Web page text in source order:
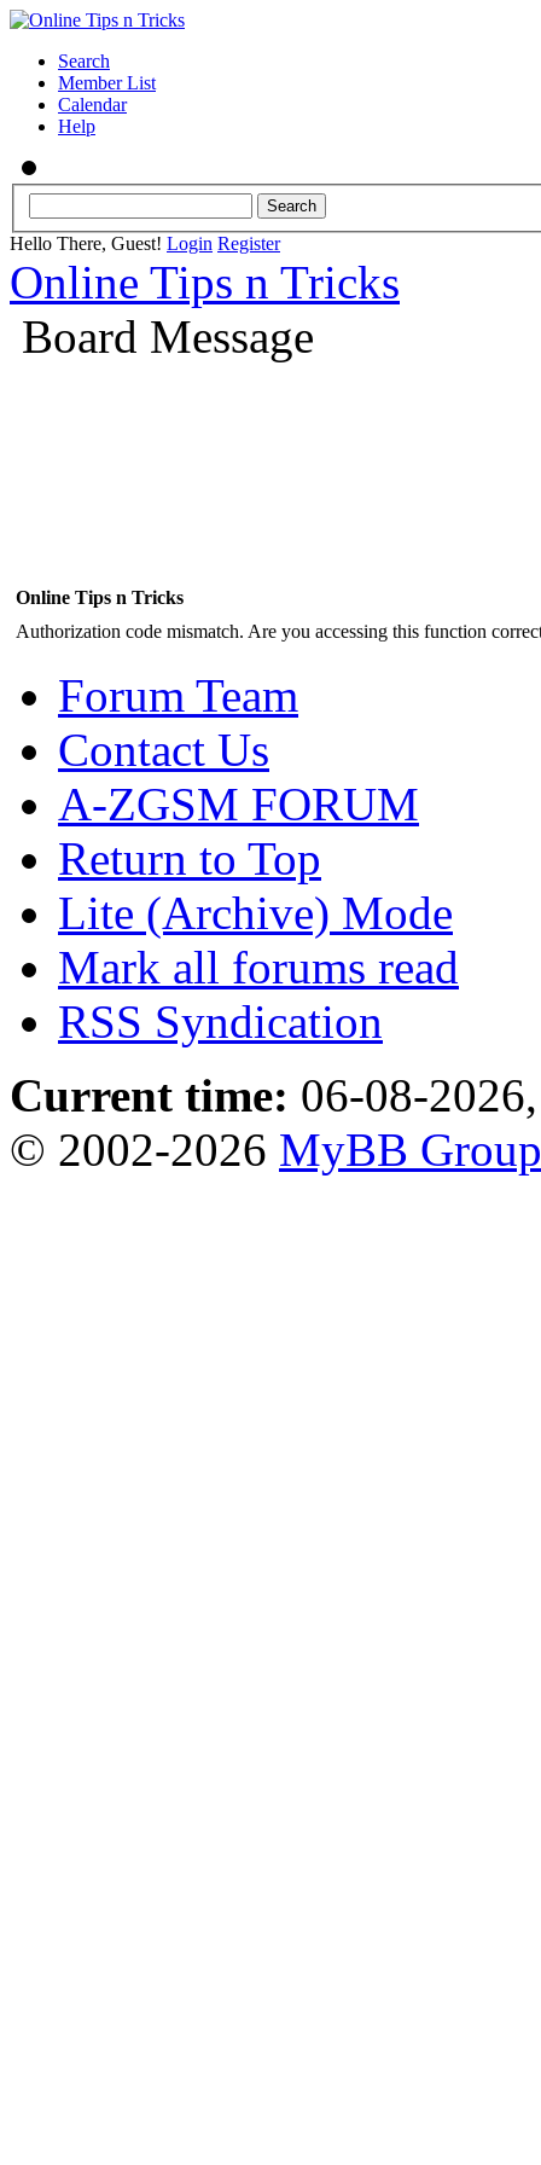
Search
Member List
Calendar
Help
Hello There, Guest! Login Register
Online Tips n Tricks
Board Message
Online Tips n Tricks
Authorization code mismatch. Are you accessing this function
Forum Team
Contact Us
A-ZGSM FORUM
Return to Top
Lite (Archive) Mode
Mark all forums read
RSS Syndication
Current time: 06-08-
© 2002-2026 MyBB Group